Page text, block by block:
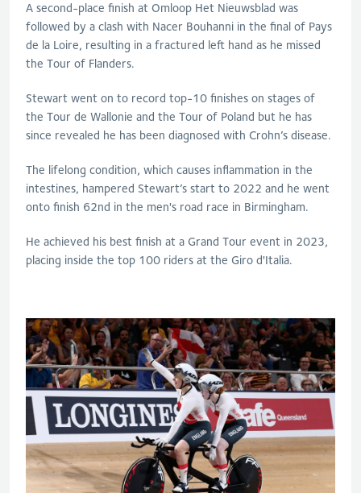
A second-place finish at Omloop Het Nieuwsblad was
followed by a clash with Nacer Bouhanni in the final of Pays
de la Loire, resulting in a fractured left hand as he missed
the Tour of Flanders.
Stewart went on to record top-10 finishes on stages of
the Tour de Wallonie and the Tour of Poland but he has
since revealed he has been diagnosed with Crohn’s disease.
The lifelong condition, which causes inflammation in the
intestines, hampered Stewart’s start to 2022 and he went
onto finish 62nd in the men's road race in Birmingham.
He achieved his best finish at a Grand Tour event in 2023,
placing inside the top 100 riders at the Giro d'Italia.